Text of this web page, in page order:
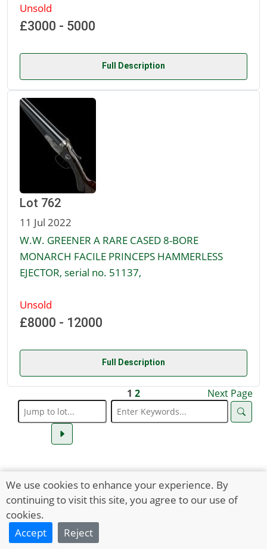
Unsold
£3000 - 5000
Full Description
Lot 762
11 Jul 2022
W.W. GREENER A RARE CASED 8-BORE
MONARCH FACILE PRINCEPS HAMMERLESS
EJECTOR, serial no. 51137,
Unsold
£8000 - 12000
Full Description
1 2 Next Page
We use cookies to enhance your experience. By
continuing to visit this site, you agree to our use of
cookies.
Accept
Reject